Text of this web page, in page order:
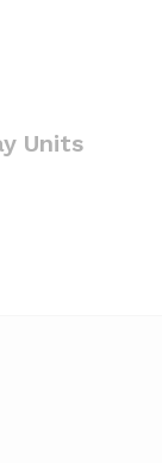
Units